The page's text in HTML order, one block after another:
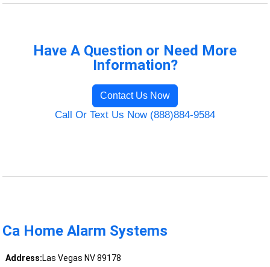
Have A Question or Need More
Information?
Contact Us Now
Call Or Text Us Now (888)884-9584
Ca Home Alarm Systems
Address:Las Vegas NV 89178